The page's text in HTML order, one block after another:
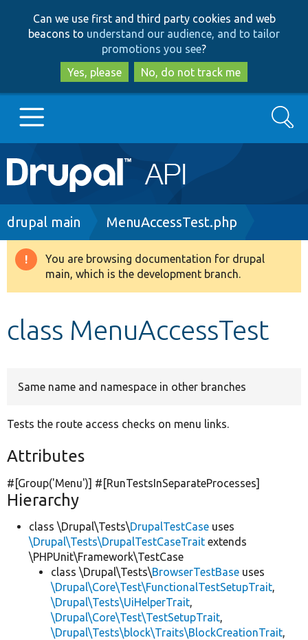
to
main
content
to
search
Can we use first and third party cookies and web
beacons to understand our audience, and to tailor
promotions you see?
Yes, please
No, do not track me
Main
navigation
Go to Drupal.org
Drupal 8+
Search
Breadcrumb
drupal main MenuAccessTest.php
Warning
message
You are browsing documentation for drupal
main, which is the development branch.
class MenuAccessTest
Same name and namespace in other branches
Tests the route access checks on menu links.
Attributes
#[Group('Menu')] #[RunTestsInSeparateProcesses]
Hierarchy
class \Drupal\Tests\DrupalTestCase uses
\Drupal\Tests\DrupalTestCaseTrait extends
\PHPUnit\Framework\TestCase
class \Drupal\Tests\BrowserTestBase uses
\Drupal\Core\Test\FunctionalTestSetupTrait,
\Drupal\Tests\UiHelperTrait,
\Drupal\Core\Test\TestSetupTrait,
\Drupal\Tests\block\Traits\BlockCreationTrait,